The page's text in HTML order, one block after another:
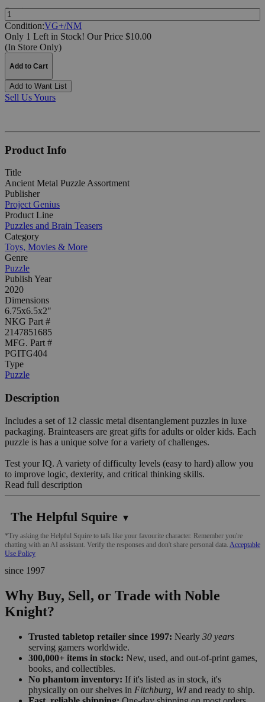
Quantity:
Condition:VG+/NM
Only 1 Left in Stock! Our Price $10.00
(In Store Only)
Add to Cart
Add to Want List
Sell Us Yours
Product Info
Title
Ancient Metal Puzzle Assortment
Publisher
Project Genius
Product Line
Puzzles and Brain Teasers
Category
Toys, Movies & More
Genre
Puzzle
Publish Year
2020
Dimensions
6.75x6.5x2"
NKG Part #
2147851685
MFG. Part #
PGITG404
Type
Puzzle
Description
Includes a set of 12 classic metal disentanglement puzzles in luxe
packaging. Brainteasers are great gifts for adults or older kids. Each
puzzle is has a unique solve for a variety of challenges.
Test your IQ. A variety of difficulty levels (easy to hard) allow you
to improve logic, dexterity, and critical thinking skills.
Read full description
The Helpful Squire ▼
*Try asking the Helpful Squire to talk like your favourite character. Remember you're
chatting with an AI assistant. Verify the responses and don't share personal data. Acceptable
Use Policy
since 1997
Why Buy, Sell, or Trade with Noble
Knight?
Trusted tabletop retailer since 1997: Nearly 30 years
serving gamers worldwide.
300,000+ items in stock: New, used, and out-of-print games,
books, and collectibles.
No phantom inventory: If it's listed as in stock, it's
physically on our shelves in Fitchburg, WIand ready to ship.